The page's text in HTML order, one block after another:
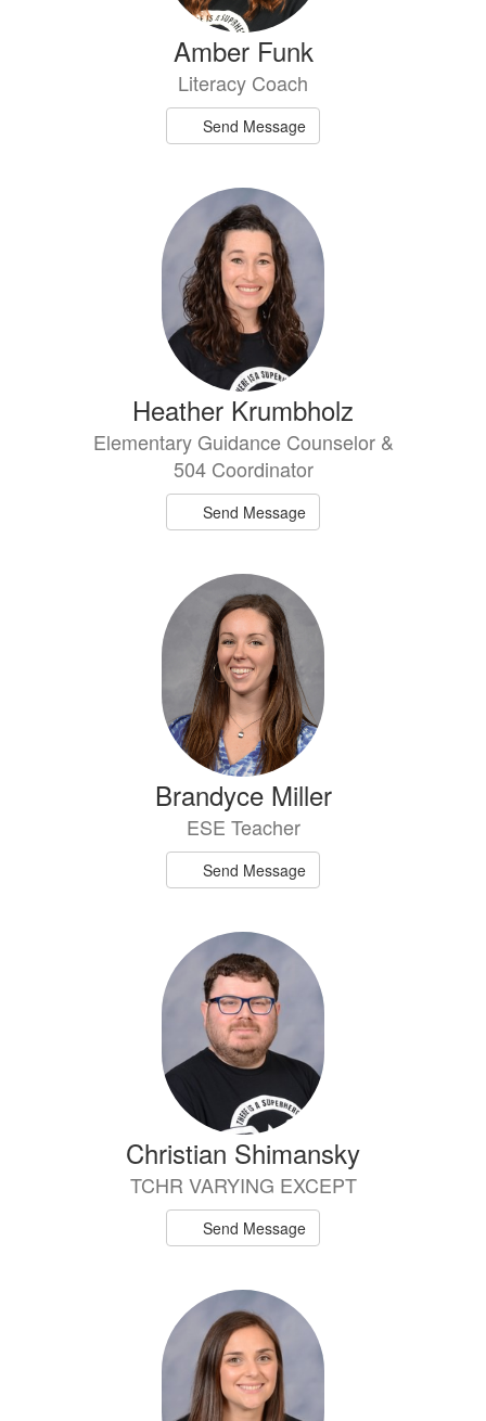
Amber Funk
Literacy Coach
Send Message
Heather Krumbholz
Elementary Guidance Counselor &
504 Coordinator
Send Message
Brandyce Miller
ESE Teacher
Send Message
Christian Shimansky
TCHR VARYING EXCEPT
Send Message